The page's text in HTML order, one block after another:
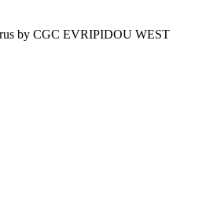
by CGC EVRIPIDOU WEST